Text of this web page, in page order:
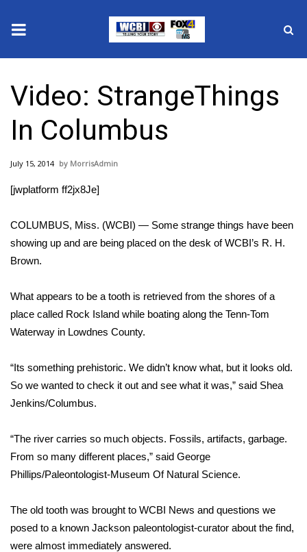
2025 Municipal Elections
Crime
Local News
MidMorning with WCBI
WCBI Sunrise Saturday
2026 High School Football Tour
Local Sports
College Sports
2025 High School Football Tour
Weather
Latest Forecast
Video: StrangeThings
In Columbus
July 15, 2014 MorrisAdmin
[jwplatform ff2jx8Je]
COLUMBUS, Miss. (WCBI) — Some strange things have been
showing up and are being placed on the desk of WCBI’s R. H.
Brown.
What appears to be a tooth is retrieved from the shores of a
place called Rock Island while boating along the Tenn-Tom
Waterway in Lowdnes County.
“Its something prehistoric. We didn’t know what, but it looks old.
So we wanted to check it out and see what it was,” said Shea
Jenkins/Columbus.
“The river carries so much objects. Fossils, artifacts, garbage.
From so many different places,” said George
Phillips/Paleontologist-Museum Of Natural Science.
The old tooth was brought to WCBI News and questions we
posed to a known Jackson paleontologist-curator about the find,
were almost immediately answered.